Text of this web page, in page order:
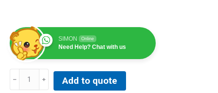
SIMON Online
Need Help? Chat with us
AMETEK
Add to quote